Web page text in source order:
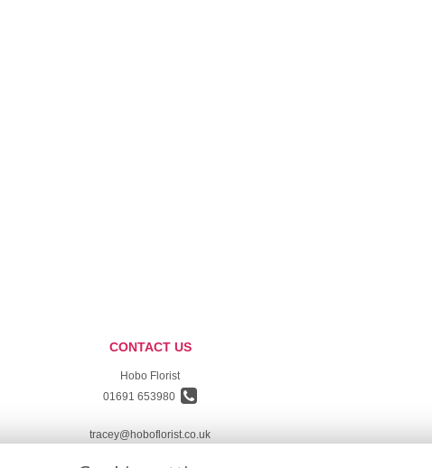
CONTACT US
Hobo Florist
01691 653980
tracey@hoboflorist.co.uk